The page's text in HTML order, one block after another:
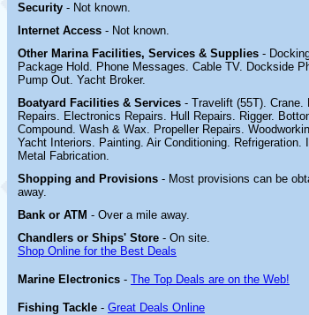
Security - Not known.
Internet Access - Not known.
Other Marina Facilities, Services & Supplies -
Package Hold. Phone Messages. Cable TV. Dockside
Pump Out. Yacht Broker.
Boatyard Facilities & Services - Travelift (55T).
Repairs. Electronics Repairs. Hull Repairs. Rigger.
Compound. Wash & Wax. Propeller Repairs.
Yacht Interiors. Painting. Air Conditioning. Refrigeration.
Metal Fabrication.
Shopping and Provisions - Most provisions can be
away.
Bank or ATM - Over a mile away.
Chandlers or Ships' Store - On site.
Shop Online for the Best Deals
Marine Electronics - The Top Deals are on the Web!
Fishing Tackle - Great Deals Online